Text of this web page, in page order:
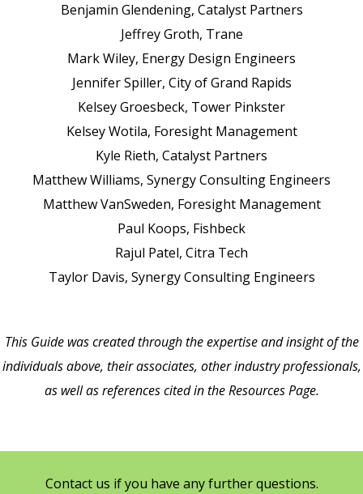
Benjamin Glendening, Catalyst Partners
Jeffrey Groth, Trane
Mark Wiley, Energy Design Engineers
Jennifer Spiller, City of Grand Rapids
Kelsey Groesbeck, Tower Pinkster
Kelsey Wotila, Foresight Management
Kyle Rieth, Catalyst Partners
Matthew Williams, Synergy Consulting Engineers
Matthew VanSweden, Foresight Management
Paul Koops, Fishbeck
Rajul Patel, Citra Tech
Taylor Davis, Synergy Consulting Engineers
This Guide was created through the expertise and insight of the
individuals above, their associates, other industry professionals,
as well as references cited in the Resources Page.
Contact us if you have any further questions.